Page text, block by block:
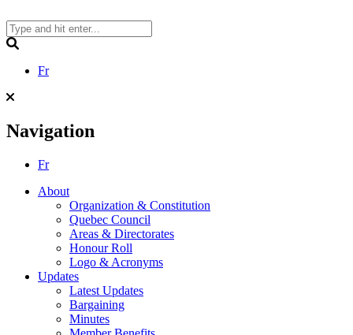
to
content
Fr
Navigation
Fr
About
Organization & Constitution
Quebec Council
Areas & Directorates
Honour Roll
Logo & Acronyms
Updates
Latest Updates
Bargaining
Minutes